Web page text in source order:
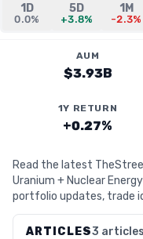
1D
0.0%
5D
+3.8%
1M
-2.3%
AUM
$3.93B
1Y RETURN
+0.27%
Read the latest
Uranium + Nuclear
portfolio updates, trade
ARTICLES3 articles